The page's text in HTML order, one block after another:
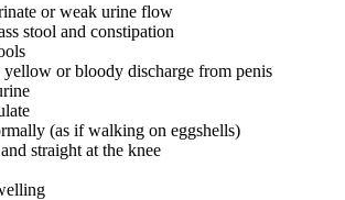
or weak urine flow
stool and constipation
yellow or bloody discharge from penis
(as if walking on eggshells)
straight at the knee